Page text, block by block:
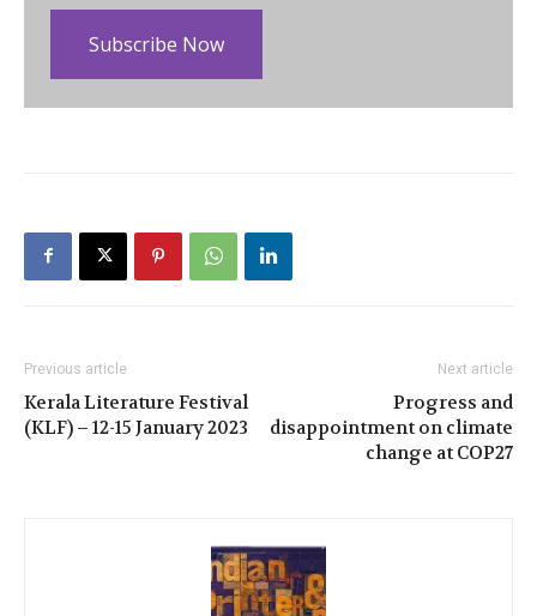
Subscribe Now
Previous article
Kerala Literature Festival
(KLF) – 12-15 January 2023
Next article
Progress and
disappointment on climate
change at COP27